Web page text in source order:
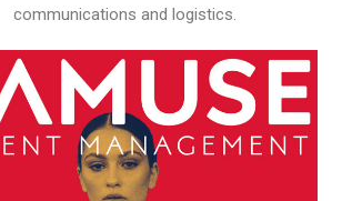
communications and logistics.